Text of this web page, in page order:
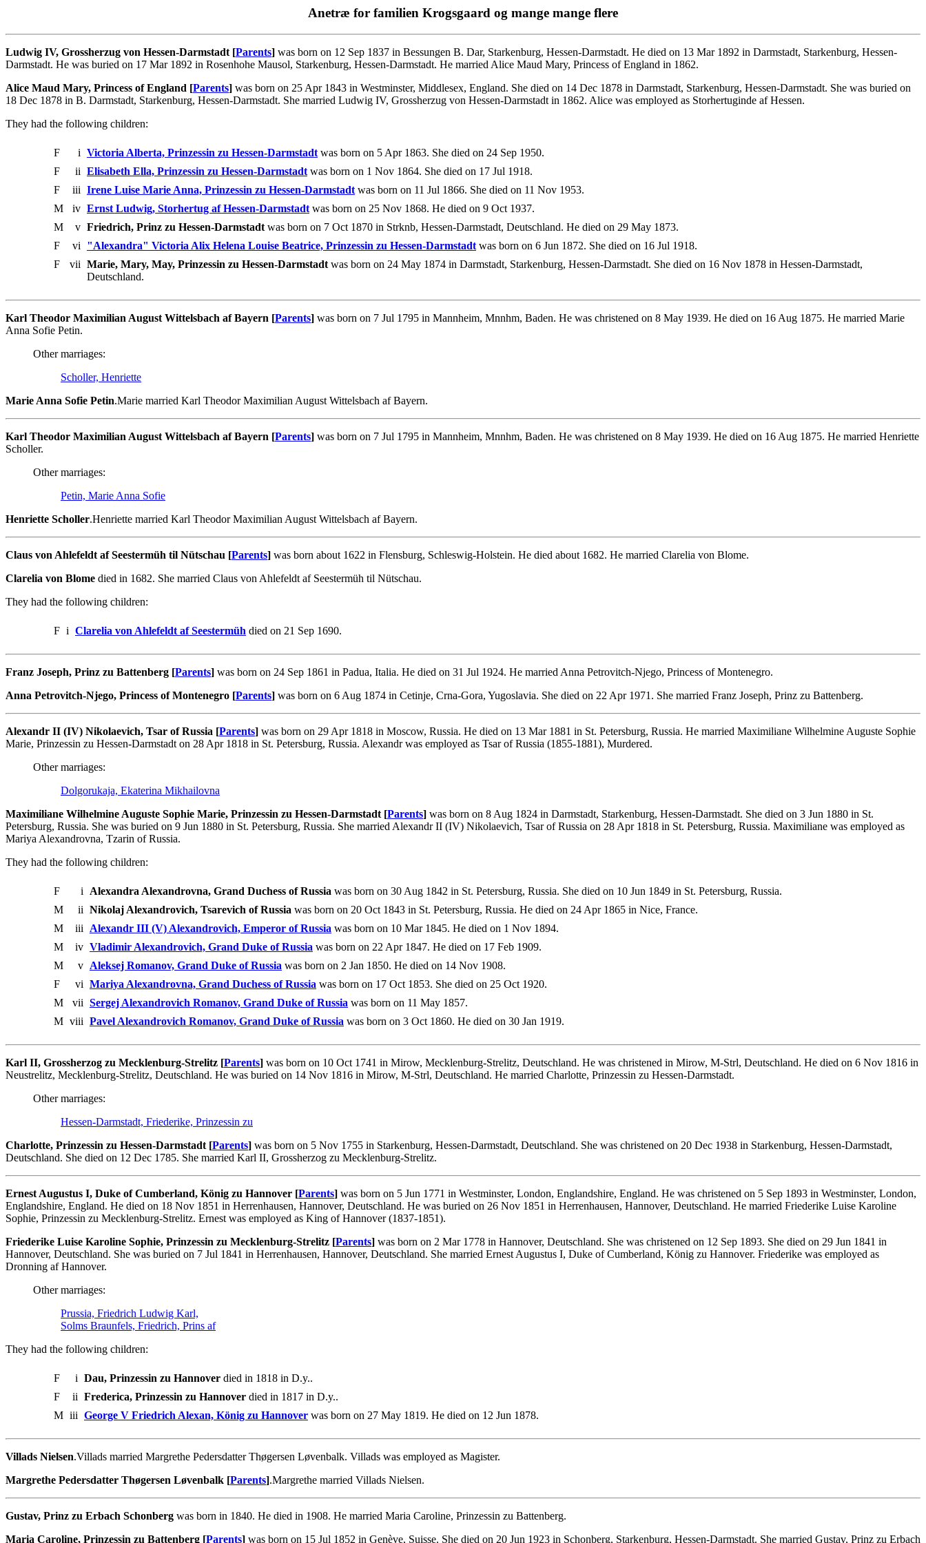
Anetræ for familien Krogsgaard og mange mange flere
Ludwig IV, Grossherzug von Hessen-Darmstadt [Parents] was born on 12 Sep 1837 in Bessungen B. Dar, Starkenburg, Hessen-Darmstadt. He died on 13 Mar 1892 in Darmstadt, Starkenburg, Hessen-
Darmstadt. He was buried on 17 Mar 1892 in Rosenhohe Mausol, Starkenburg, Hessen-Darmstadt. He married Alice Maud Mary, Princess of England in 1862.
Alice Maud Mary, Princess of England [Parents] was born on 25 Apr 1843 in Westminster, Middlesex, England. She died on 14 Dec 1878 in Darmstadt, Starkenburg, Hessen-Darmstadt. She was buried on
18 Dec 1878 in B. Darmstadt, Starkenburg, Hessen-Darmstadt. She married Ludwig IV, Grossherzug von Hessen-Darmstadt in 1862. Alice was employed as Storhertuginde af Hessen.
They had the following children:
F i Victoria Alberta, Prinzessin zu Hessen-Darmstadt was born on 5 Apr 1863. She died on 24 Sep 1950.
F
ii Elisabeth Ella, Prinzessin zu Hessen-Darmstadt was born on 1 Nov 1864. She died on 17 Jul 1918.
F
iii Irene Luise Marie Anna, Prinzessin zu Hessen-Darmstadt was born on 11 Jul 1866. She died on 11 Nov 1953.
M
iv Ernst Ludwig, Storhertug af Hessen-Darmstadt was born on 25 Nov 1868. He died on 9 Oct 1937.
M
v Friedrich, Prinz zu Hessen-Darmstadt was born on 7 Oct 1870 in Strknb, Hessen-Darmstadt, Deutschland. He died on 29 May 1873.
F
vi "Alexandra" Victoria Alix Helena Louise Beatrice, Prinzessin zu Hessen-Darmstadt was born on 6 Jun 1872. She died on 16 Jul 1918.
F
vii Marie, Mary, May, Prinzessin zu Hessen-Darmstadt was born on 24 May 1874 in Darmstadt, Starkenburg, Hessen-Darmstadt. She died on 16 Nov 1878 in Hessen-Darmstadt,
Deutschland.
Karl Theodor Maximilian August Wittelsbach af Bayern [Parents] was born on 7 Jul 1795 in Mannheim, Mnnhm, Baden. He was christened on 8 May 1939. He died on 16 Aug 1875. He married Marie
Anna Sofie Petin.
Other marriages:
Scholler, Henriette
Marie Anna Sofie Petin.Marie married Karl Theodor Maximilian August Wittelsbach af Bayern.
Karl Theodor Maximilian August Wittelsbach af Bayern [Parents] was born on 7 Jul 1795 in Mannheim, Mnnhm, Baden. He was christened on 8 May 1939. He died on 16 Aug 1875. He married Henriette
Scholler.
Other marriages:
Petin, Marie Anna Sofie
Henriette Scholler.Henriette married Karl Theodor Maximilian August Wittelsbach af Bayern.
Claus von Ahlefeldt af Seestermüh til Nütschau [Parents] was born about 1622 in Flensburg, Schleswig-Holstein. He died about 1682. He married Clarelia von Blome.
Clarelia von Blome died in 1682. She married Claus von Ahlefeldt af Seestermüh til Nütschau.
They had the following children:
F i Clarelia von Ahlefeldt af Seestermüh died on 21 Sep 1690.
Franz Joseph, Prinz zu Battenberg [Parents] was born on 24 Sep 1861 in Padua, Italia. He died on 31 Jul 1924. He married Anna Petrovitch-Njego, Princess of Montenegro.
Anna Petrovitch-Njego, Princess of Montenegro [Parents] was born on 6 Aug 1874 in Cetinje, Crna-Gora, Yugoslavia. She died on 22 Apr 1971. She married Franz Joseph, Prinz zu Battenberg.
Alexandr II (IV) Nikolaevich, Tsar of Russia [Parents] was born on 29 Apr 1818 in Moscow, Russia. He died on 13 Mar 1881 in St. Petersburg, Russia. He married Maximiliane Wilhelmine Auguste Sophie
Marie, Prinzessin zu Hessen-Darmstadt on 28 Apr 1818 in St. Petersburg, Russia. Alexandr was employed as Tsar of Russia (1855-1881), Murdered.
Other marriages:
Dolgorukaja, Ekaterina Mikhailovna
Maximiliane Wilhelmine Auguste Sophie Marie, Prinzessin zu Hessen-Darmstadt [Parents] was born on 8 Aug 1824 in Darmstadt, Starkenburg, Hessen-Darmstadt. She died on 3 Jun 1880 in St.
Petersburg, Russia. She was buried on 9 Jun 1880 in St. Petersburg, Russia. She married Alexandr II (IV) Nikolaevich, Tsar of Russia on 28 Apr 1818 in St. Petersburg, Russia. Maximiliane was employed as
Mariya Alexandrovna, Tzarin of Russia.
They had the following children:
F i Alexandra Alexandrovna, Grand Duchess of Russia was born on 30 Aug 1842 in St. Petersburg, Russia. She died on 10 Jun 1849 in St. Petersburg, Russia.
M
ii Nikolaj Alexandrovich, Tsarevich of Russia was born on 20 Oct 1843 in St. Petersburg, Russia. He died on 24 Apr 1865 in Nice, France.
M
iii Alexandr III (V) Alexandrovich, Emperor of Russia was born on 10 Mar 1845. He died on 1 Nov 1894.
M
iv Vladimir Alexandrovich, Grand Duke of Russia was born on 22 Apr 1847. He died on 17 Feb 1909.
M
v Aleksej Romanov, Grand Duke of Russia was born on 2 Jan 1850. He died on 14 Nov 1908.
F
vi Mariya Alexandrovna, Grand Duchess of Russia was born on 17 Oct 1853. She died on 25 Oct 1920.
M
vii Sergej Alexandrovich Romanov, Grand Duke of Russia was born on 11 May 1857.
M viii Pavel Alexandrovich Romanov, Grand Duke of Russia was born on 3 Oct 1860. He died on 30 Jan 1919.
Karl II, Grossherzog zu Mecklenburg-Strelitz [Parents] was born on 10 Oct 1741 in Mirow, Mecklenburg-Strelitz, Deutschland. He was christened in Mirow, M-Strl, Deutschland. He died on 6 Nov 1816 in
Neustrelitz, Mecklenburg-Strelitz, Deutschland. He was buried on 14 Nov 1816 in Mirow, M-Strl, Deutschland. He married Charlotte, Prinzessin zu Hessen-Darmstadt.
Other marriages:
Hessen-Darmstadt, Friederike, Prinzessin zu
Charlotte, Prinzessin zu Hessen-Darmstadt [Parents] was born on 5 Nov 1755 in Starkenburg, Hessen-Darmstadt, Deutschland. She was christened on 20 Dec 1938 in Starkenburg, Hessen-Darmstadt,
Deutschland. She died on 12 Dec 1785. She married Karl II, Grossherzog zu Mecklenburg-Strelitz.
Ernest Augustus I, Duke of Cumberland, König zu Hannover [Parents] was born on 5 Jun 1771 in Westminster, London, Englandshire, England. He was christened on 5 Sep 1893 in Westminster, London,
Englandshire, England. He died on 18 Nov 1851 in Herrenhausen, Hannover, Deutschland. He was buried on 26 Nov 1851 in Herrenhausen, Hannover, Deutschland. He married Friederike Luise Karoline
Sophie, Prinzessin zu Mecklenburg-Strelitz. Ernest was employed as King of Hannover (1837-1851).
Friederike Luise Karoline Sophie, Prinzessin zu Mecklenburg-Strelitz [Parents] was born on 2 Mar 1778 in Hannover, Deutschland. She was christened on 12 Sep 1893. She died on 29 Jun 1841 in
Hannover, Deutschland. She was buried on 7 Jul 1841 in Herrenhausen, Hannover, Deutschland. She married Ernest Augustus I, Duke of Cumberland, König zu Hannover. Friederike was employed as
Dronning af Hannover.
Other marriages:
Prussia, Friedrich Ludwig Karl,
Solms Braunfels, Friedrich, Prins af
They had the following children:
F i Dau, Prinzessin zu Hannover died in 1818 in D.y..
F
ii Frederica, Prinzessin zu Hannover died in 1817 in D.y..
M iii George V Friedrich Alexan, König zu Hannover was born on 27 May 1819. He died on 12 Jun 1878.
Villads Nielsen.Villads married Margrethe Pedersdatter Thøgersen Løvenbalk. Villads was employed as Magister.
Margrethe Pedersdatter Thøgersen Løvenbalk [Parents].Margrethe married Villads Nielsen.
Gustav, Prinz zu Erbach Schonberg was born in 1840. He died in 1908. He married Maria Caroline, Prinzessin zu Battenberg.
Maria Caroline, Prinzessin zu Battenberg [Parents] was born on 15 Jul 1852 in Genève, Suisse. She died on 20 Jun 1923 in Schonberg, Starkenburg, Hessen-Darmstadt. She married Gustav, Prinz zu Erbach